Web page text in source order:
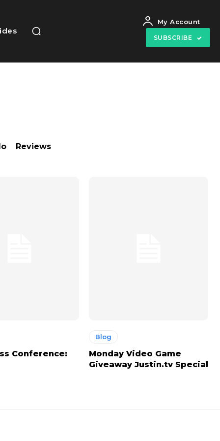
My Account
SUBSCRIBE
Reviews
Conference:
Blog
Monday Video Game
Giveaway Justin.tv Special